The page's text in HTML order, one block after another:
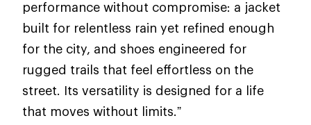
performance without compromise: a jacket
built for relentless rain yet refined enough
for the city, and shoes engineered for
rugged trails that feel effortless on the
street. Its versatility is designed for a life
that moves without limits.”